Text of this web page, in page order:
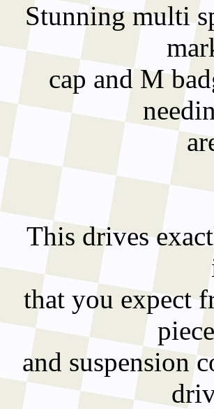
Stunning multi
cap and M
This drives
that you expect
and suspension